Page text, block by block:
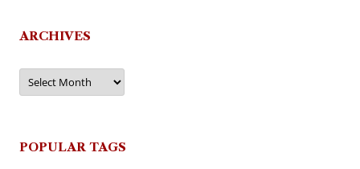
ARCHIVES
Archives
POPULAR TAGS